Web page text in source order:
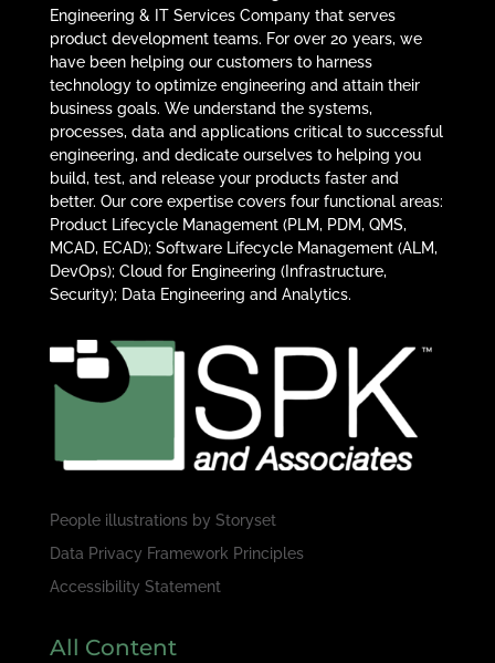
Engineering & IT Services Company that serves
product development teams. For over 20 years, we
have been helping our customers to harness
technology to optimize engineering and attain their
business goals. We understand the systems,
processes, data and applications critical to successful
engineering, and dedicate ourselves to helping you
build, test, and release your products faster and
better. Our core expertise covers four functional areas:
Product Lifecycle Management (PLM, PDM, QMS,
MCAD, ECAD); Software Lifecycle Management (ALM,
DevOps); Cloud for Engineering (Infrastructure,
Security); Data Engineering and Analytics.
People illustrations by Storyset
Data Privacy Framework Principles
Accessibility Statement
All Content